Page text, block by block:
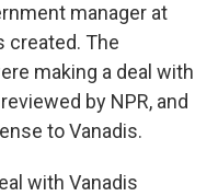
manager at
created. The
making a deal with
by NPR, and
to Vanadis.
with Vanadis